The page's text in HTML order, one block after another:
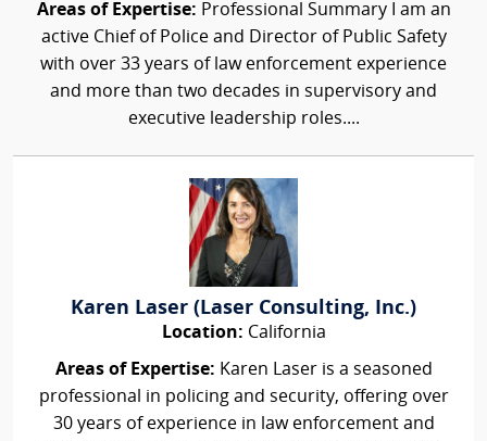
Areas of Expertise: Professional Summary I am an
active Chief of Police and Director of Public Safety
with over 33 years of law enforcement experience
and more than two decades in supervisory and
executive leadership roles....
Karen Laser (Laser Consulting, Inc.)
Location: California
Areas of Expertise: Karen Laser is a seasoned
professional in policing and security, offering over
30 years of experience in law enforcement and